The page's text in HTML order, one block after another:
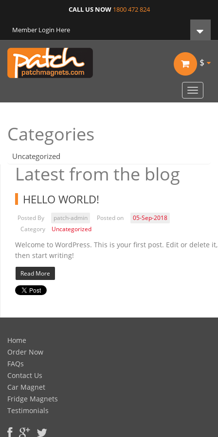
CALL US NOW 1800 472 824
Member Login Here
$
Toggle
Categories
Uncategorized
Latest from the blog
HELLO WORLD!
Posted By patch-admin Posted on
05-Sep-2018
Category
Uncategorized
Welcome to WordPress. This is your first post. Edit or delete it,
then start writing!
Read More
Home
Order Now
FAQs
Contact Us
Car Magnet
Fridge Magnets
Testimonials